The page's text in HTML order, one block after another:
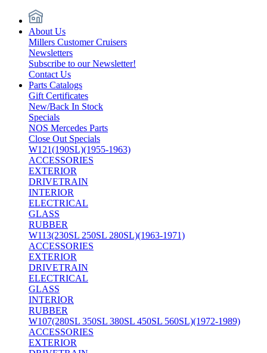
About Us
Millers Customer Cruisers
Newsletters
Subscribe to our Newsletter!
Contact Us
Parts Catalogs
Gift Certificates
New/Back In Stock
Specials
NOS Mercedes Parts
Close Out Specials
W121(190SL)(1955-1963)
ACCESSORIES
EXTERIOR
DRIVETRAIN
INTERIOR
ELECTRICAL
GLASS
RUBBER
W113(230SL 250SL 280SL)(1963-1971)
ACCESSORIES
EXTERIOR
DRIVETRAIN
ELECTRICAL
GLASS
INTERIOR
RUBBER
W107(280SL 350SL 380SL 450SL 560SL)(1972-1989)
ACCESSORIES
EXTERIOR